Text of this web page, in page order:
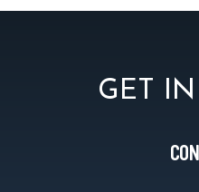
GET